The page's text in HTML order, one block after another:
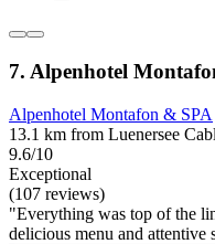
7. Alpenhotel
Alpenhotel Montafon & SPA
13.1 km from Luenersee
9.6/10
Exceptional
(107 reviews)
"Everything was top of the
delicious menu and attentive